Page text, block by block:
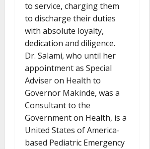
to service, charging them
to discharge their duties
with absolute loyalty,
dedication and diligence.
Dr. Salami, who until her
appointment as Special
Adviser on Health to
Governor Makinde, was a
Consultant to the
Government on Health, is a
United States of America-
based Pediatric Emergency